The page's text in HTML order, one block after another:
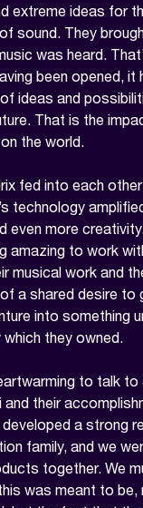
extreme ideas for
sound. They
was heard.
been opened, it
ideas and
That is the
the world.
fed into each
technology
even more
amazing to work
musical work and
a shared desire to
into something
they owned.
to talk to
and their
a strong
family, and we
together. We
was meant to